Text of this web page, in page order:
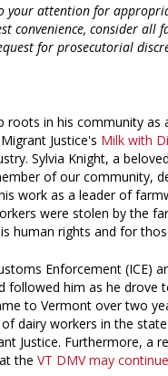
your attention for
convenience, consider all
for prosecutorial
roots in his community
Justice's Milk with
Sylvia Knight, a
of our community,
work as a leader of
were stolen by the
human rights and for
Enforcement (ICE)
followed him as he drove
to Vermont over two
dairy workers in the
Justice. Furthermore, a
the VT DMV may